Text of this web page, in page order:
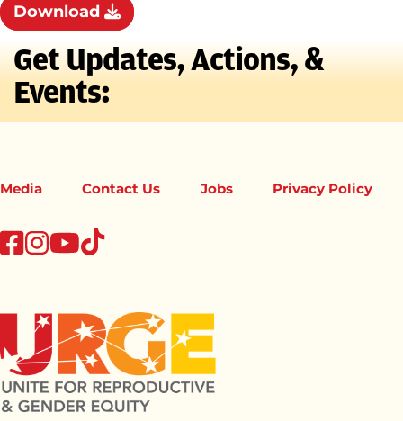
Download
Get Updates, Actions, &
Events:
Media Contact Us Jobs Privacy Policy
facebook
instagram
youtube
tiktok